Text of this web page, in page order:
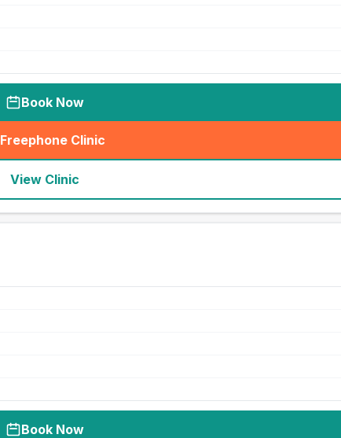
Book Now
Freephone Clinic
(seo_lab_card_freephone
View Clinic
Book Now